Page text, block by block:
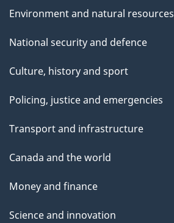
Environment and natural resources
National security and defence
Culture, history and sport
Policing, justice and emergencies
Transport and infrastructure
Canada and the world
Money and finance
Science and innovation